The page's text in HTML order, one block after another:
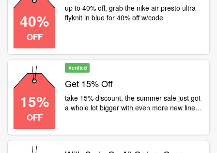
40%
OFF
up to 40% off, grab the nike air presto ultra
flyknit in blue for 40% off w/code
15%
OFF
Verified
Get 15% Off
take 15% discount, the summer sale just got
a whole lot bigger with even more new lines
around forever